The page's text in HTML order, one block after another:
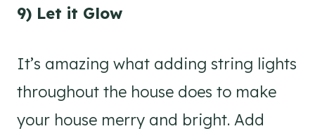
9) Let it Glow
It’s amazing what adding string lights
throughout the house does to make
your house merry and bright. Add